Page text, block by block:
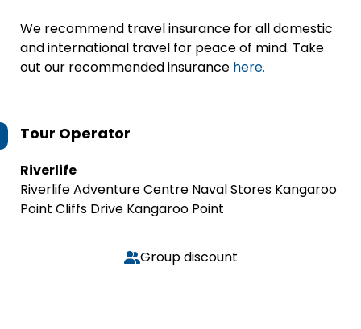
We recommend travel insurance for all domestic
and international travel for peace of mind. Take
out our recommended insurance here.
Tour Operator
Riverlife
Riverlife Adventure Centre Naval Stores Kangaroo
Point Cliffs Drive Kangaroo Point
Group discount